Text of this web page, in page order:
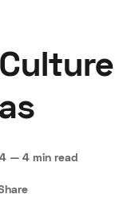
Speed Digital
Privacy Cookies
— 4 min read